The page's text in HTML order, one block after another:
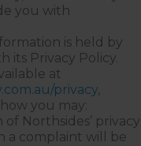
you with
is held by
its Privacy Policy.
at
privacy,
you may:
Northsides’ privacy
a complaint will be